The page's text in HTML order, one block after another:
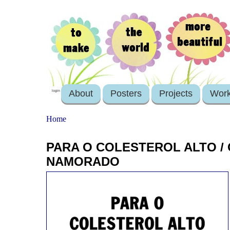
login About Posters Projects
Home
PARA O COLESTEROL ALTO /
NAMORADO